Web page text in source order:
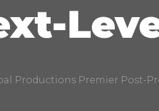
Productions Premier Post-